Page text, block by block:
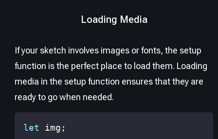
Loading Media
If your sketch involves images or fonts, the setup
function is the perfect place to load them. Loading
media in the setup function ensures that they are
ready to go when needed.
let img ;